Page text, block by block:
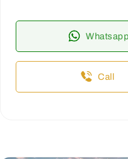
Whatsapp
Call